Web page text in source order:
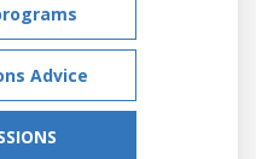
Advice